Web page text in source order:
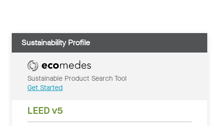
Sustainability Profile
Sustainable Product Search Tool
Get Started
LEED v5